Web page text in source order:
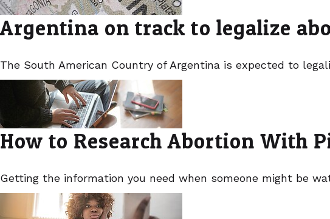
Argentina on track to legalize
The South American Country of Argentina is expected to
How to Research Abortion With
Getting the information you need when someone might be